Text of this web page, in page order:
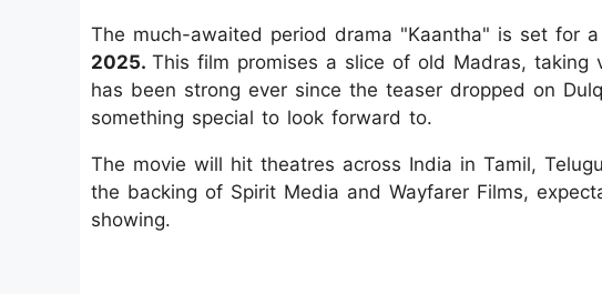
The much-awaited period drama "Kaantha" is set for
2025. This film promises a slice of old Madras,
has been strong ever since the teaser dropped on
something special to look forward to.
The movie will hit theatres across India in Tamil,
the backing of Spirit Media and Wayfarer Films,
showing.